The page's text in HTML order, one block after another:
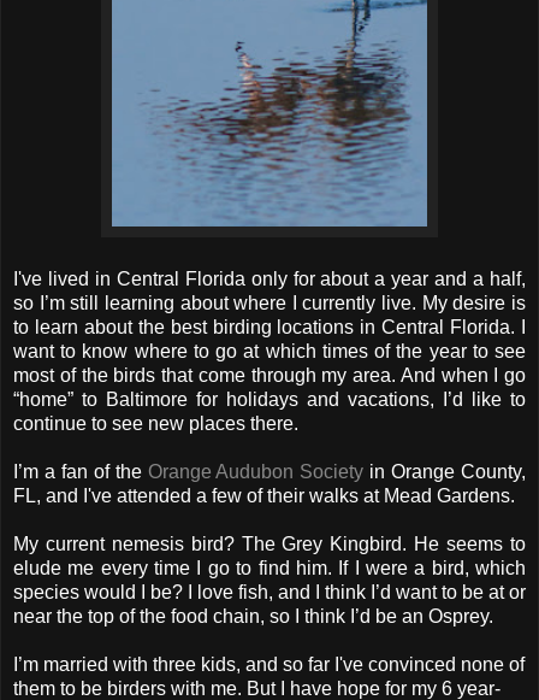
I've lived in Central Florida only for about a year and a half,
so I’m still learning about where I currently live. My desire is
to learn about the best birding locations in Central Florida. I
want to know where to go at which times of the year to see
most of the birds that come through my area. And when I go
“home” to Baltimore for holidays and vacations, I’d like to
continue to see new places there.
I’m a fan of the Orange Audubon Society in Orange County,
FL, and I've attended a few of their walks at Mead Gardens.
My current nemesis bird? The Grey Kingbird. He seems to
elude me every time I go to find him. If I were a bird, which
species would I be? I love fish, and I think I’d want to be at or
near the top of the food chain, so I think I’d be an Osprey.
I’m married with three kids, and so far I've convinced none of
them to be birders with me. But I have hope for my 6 year-